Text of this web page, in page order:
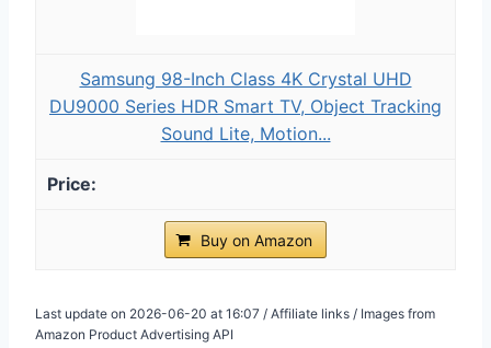
Samsung 98-Inch Class 4K Crystal UHD
DU9000 Series HDR Smart TV, Object Tracking
Sound Lite, Motion...
Buy on Amazon
Last update on 2026-06-20 at 16:07 / Affiliate links / Images from
Amazon Product Advertising API